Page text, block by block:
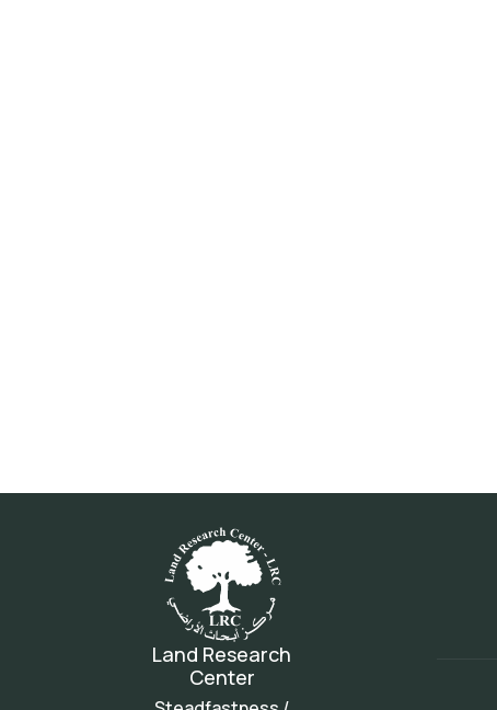
Land Research
Center